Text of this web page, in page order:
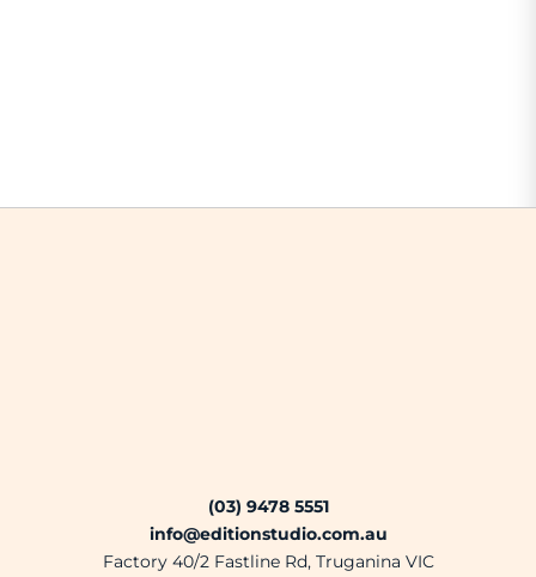
(03) 9478 5551
info@editionstudio.com.au
Factory 40/2 Fastline Rd, Truganina VIC